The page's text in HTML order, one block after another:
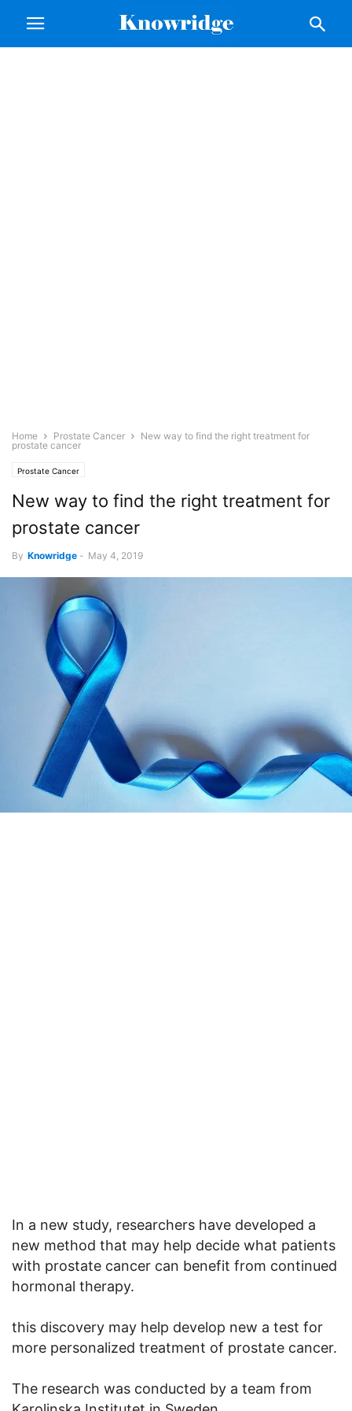
Home Prostate Cancer
New way to find the right treatment for
prostate cancer
Prostate Cancer
New way to find the right treatment for
prostate cancer
By Knowridge - May 4, 2019
In a new study, researchers have developed a
new method that may help decide what patients
with prostate cancer can benefit from continued
hormonal therapy.
this discovery may help develop new a test for
more personalized treatment of prostate cancer.
The research was conducted by a team from